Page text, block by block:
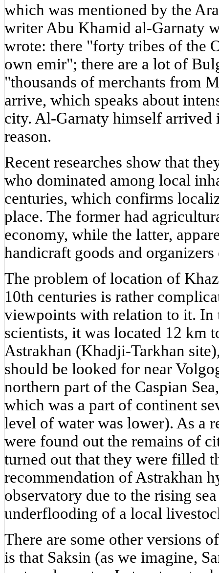
which was mentioned by the
writer Abu Khamid al-Garnaty
wrote: there "forty tribes of the
own emir"; there are a lot of
"thousands of merchants from
arrive, which speaks about
city. Al-Garnaty himself arrived
reason.
Recent researches show that
who dominated among local
centuries, which confirms
place. The former had
economy, while the latter,
handicraft goods and organizers
The problem of location of
10th centuries is rather
viewpoints with relation to it. In
scientists, it was located 12 km
Astrakhan (Khadji-Tarkhan
should be looked for near
northern part of the Caspian
which was a part of continent
level of water was lower). As a
were found out the remains of
turned out that they were filled
recommendation of Astrakhan
observatory due to the rising
underflooding of a local
There are some other versions
is that Saksin (as we imagine,